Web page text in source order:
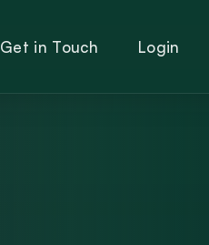
Get in Touch Login